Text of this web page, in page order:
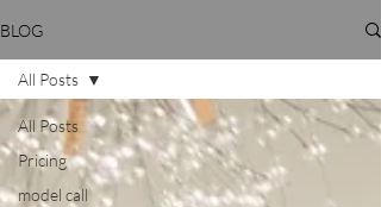
BLOG
All Posts
Pricing
model call
All Posts